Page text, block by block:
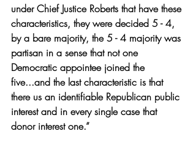
under Chief Justice Roberts that have these
characteristics, they were decided 5 - 4,
by a bare majority, the 5 - 4 majority was
partisan in a sense that not one
Democratic appointee joined the
five...and the last characteristic is that
there us an identifiable Republican public
interest and in every single case that
donor interest one.”